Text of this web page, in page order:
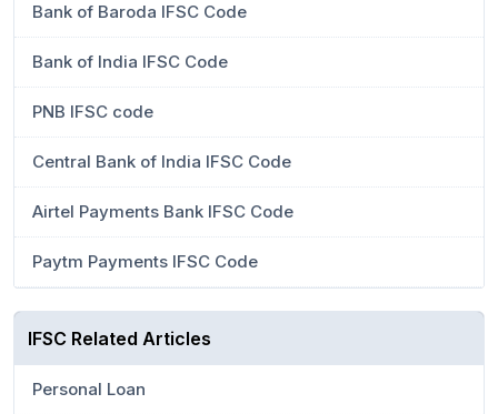
Bank of Baroda IFSC Code
Bank of India IFSC Code
PNB IFSC code
Central Bank of India IFSC Code
Airtel Payments Bank IFSC Code
Paytm Payments IFSC Code
IFSC Related Articles
Personal Loan